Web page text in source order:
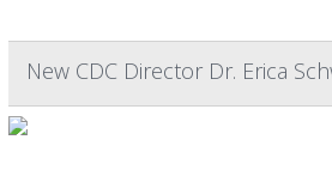
New CDC Director Dr. Erica